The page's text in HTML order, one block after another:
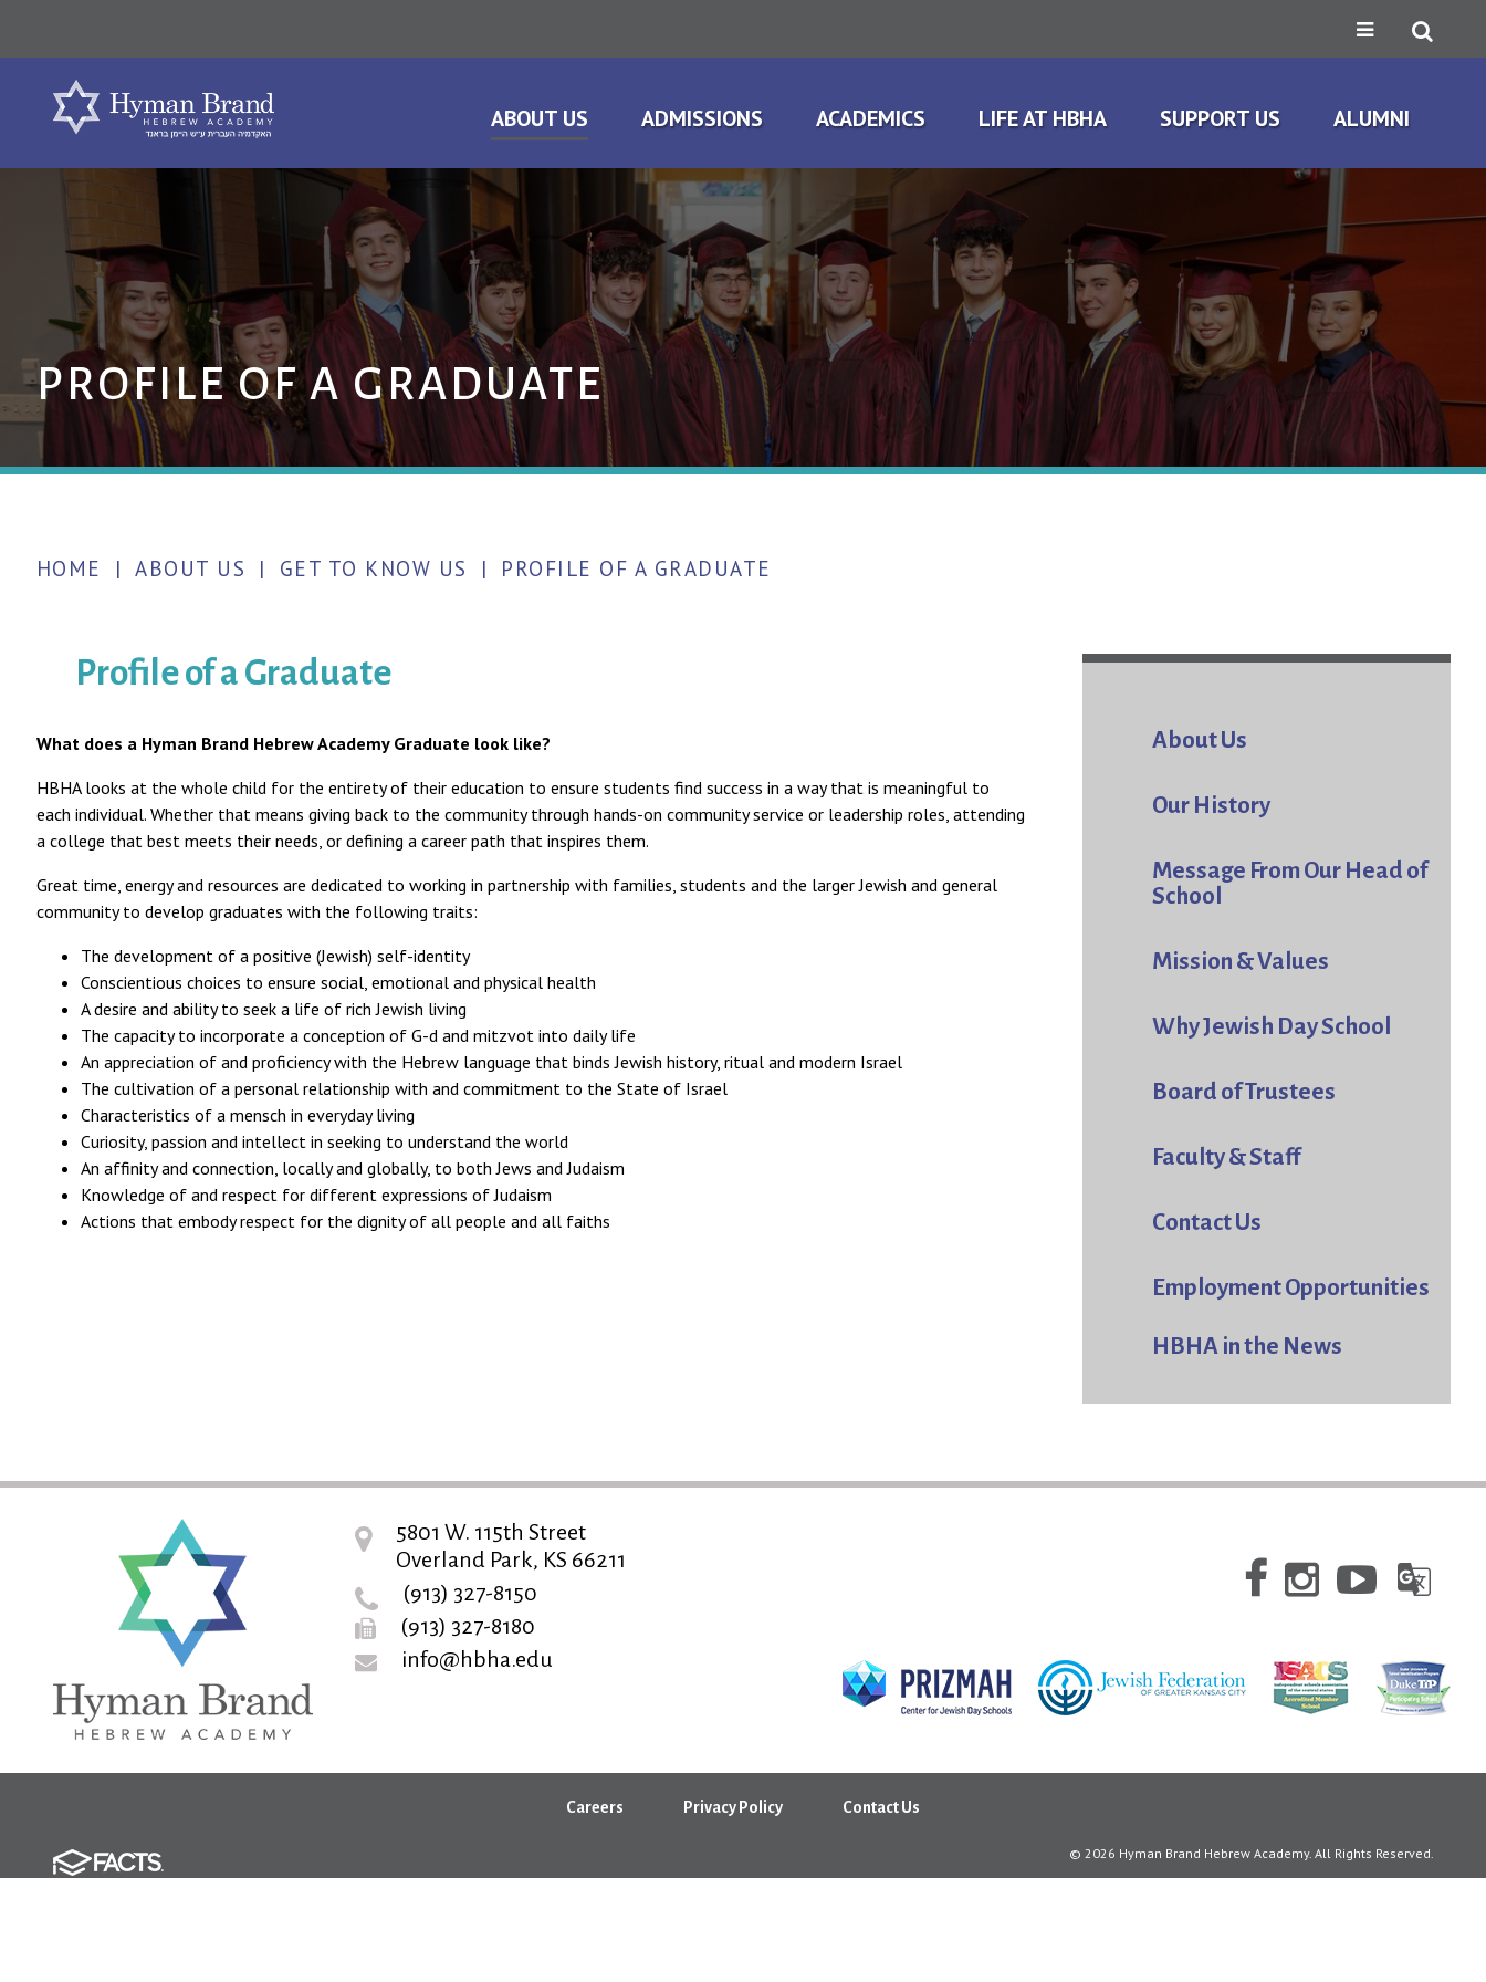
ABOUT US ADMISSIONS ACADEMICS LIFE AT HBHA SUPPORT US ALUMNI
PROFILE OF A GRADUATE
HOME | ABOUT US | GET TO KNOW US | PROFILE OF A GRADUATE
Profile of a Graduate
What does a Hyman Brand Hebrew Academy Graduate look like?
HBHA looks at the whole child for the entirety of their education to ensure students find success in a way that is meaningful to
each individual. Whether that means giving back to the community through hands-on community service or leadership roles, attending
a college that best meets their needs, or defining a career path that inspires them.
Great time, energy and resources are dedicated to working in partnership with families, students and the larger Jewish and general
community to develop graduates with the following traits:
The development of a positive (Jewish) self-identity
Conscientious choices to ensure social, emotional and physical health
A desire and ability to seek a life of rich Jewish living
The capacity to incorporate a conception of G-d and mitzvot into daily life
An appreciation of and proficiency with the Hebrew language that binds Jewish history, ritual and modern Israel
The cultivation of a personal relationship with and commitment to the State of Israel
Characteristics of a mensch in everyday living
Curiosity, passion and intellect in seeking to understand the world
An affinity and connection, locally and globally, to both Jews and Judaism
Knowledge of and respect for different expressions of Judaism
Actions that embody respect for the dignity of all people and all faiths
About Us
Our History
Message From Our Head of
School
Mission & Values
Why Jewish Day School
Board of Trustees
Faculty & Staff
Contact Us
Employment Opportunities
HBHA in the News
5801 W. 115th Street
Overland Park, KS 66211
(913) 327-8150
(913) 327-8180
info@hbha.edu
Careers Privacy Policy Contact Us
© 2026 Hyman Brand Hebrew Academy. All Rights Reserved.